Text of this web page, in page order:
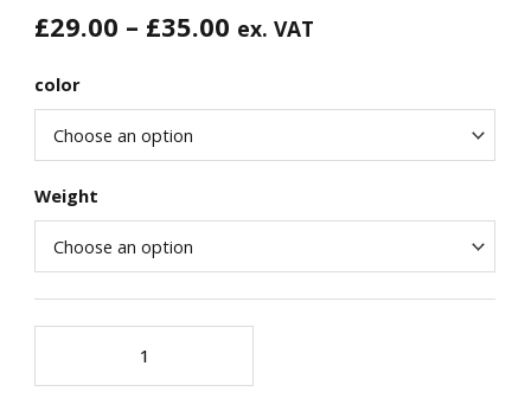
£29.00 – £35.00 ex. VAT
color
Weight